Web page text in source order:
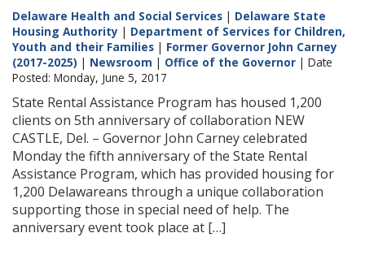
Delaware Health and Social Services | Delaware State
Housing Authority | Department of Services for Children,
Youth and their Families | Former Governor John Carney
(2017-2025) | Newsroom | Office of the Governor | Date
Posted: Monday, June 5, 2017
State Rental Assistance Program has housed 1,200
clients on 5th anniversary of collaboration NEW
CASTLE, Del. – Governor John Carney celebrated
Monday the fifth anniversary of the State Rental
Assistance Program, which has provided housing for
1,200 Delawareans through a unique collaboration
supporting those in special need of help. The
anniversary event took place at […]